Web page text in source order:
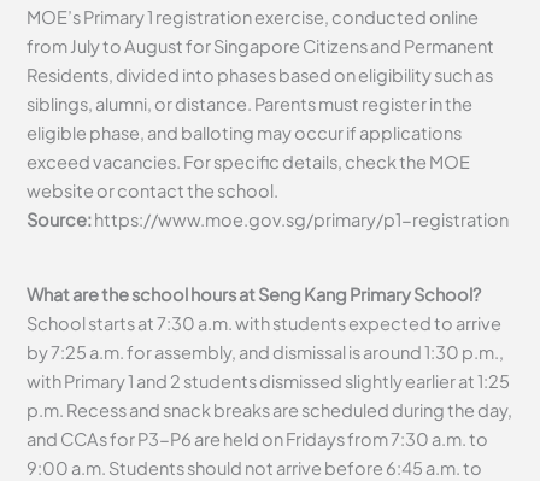
MOE’s Primary 1 registration exercise, conducted online
from July to August for Singapore Citizens and Permanent
Residents, divided into phases based on eligibility such as
siblings, alumni, or distance. Parents must register in the
eligible phase, and balloting may occur if applications
exceed vacancies. For specific details, check the MOE
website or contact the school.
Source:https://www.moe.gov.sg/primary/p1-registration
What are the school hours at Seng Kang Primary School?
School starts at 7:30 a.m. with students expected to arrive
by 7:25 a.m. for assembly, and dismissal is around 1:30 p.m.,
with Primary 1 and 2 students dismissed slightly earlier at 1:25
p.m. Recess and snack breaks are scheduled during the day,
and CCAs for P3-P6 are held on Fridays from 7:30 a.m. to
9:00 a.m. Students should not arrive before 6:45 a.m. to